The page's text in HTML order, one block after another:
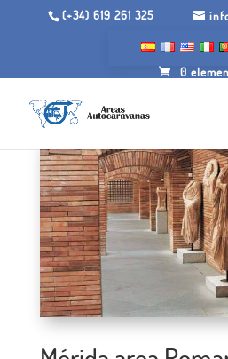
(+34) 619 261 325
0